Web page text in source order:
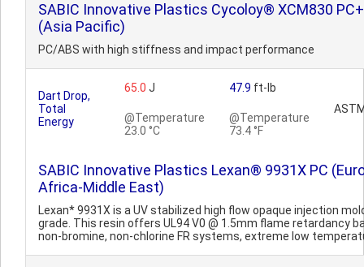
SABIC Innovative Plastics Cycoloy® XCM830
(Asia Pacific)
PC/ABS with high stiffness and impact performance
Dart Drop,
Total
Energy
65.0 J
@Temperature
23.0 °C
47.9 ft-lb
@Temperature
73.4 °F
SABIC Innovative Plastics Lexan® 9931X PC
Africa-Middle East)
Lexan* 9931X is a UV stabilized high flow opaque injection
grade. This resin offers UL94 V0 @ 1.5mm flame retardancy
non-bromine, non-chlorine FR systems, extreme low